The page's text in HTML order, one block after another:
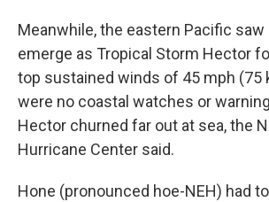
Meanwhile, the eastern Pacific
emerge as Tropical Storm Hector
top sustained winds of 45 mph (75
were no coastal watches or
Hector churned far out at sea, the
Hurricane Center said.
Hone (pronounced hoe-NEH) had